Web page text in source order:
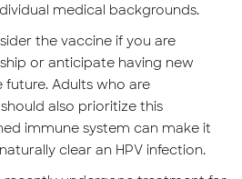
medical backgrounds.
the vaccine if you are
or anticipate having new
Adults who are
also prioritize this
immune system can make it
clear an HPV infection.